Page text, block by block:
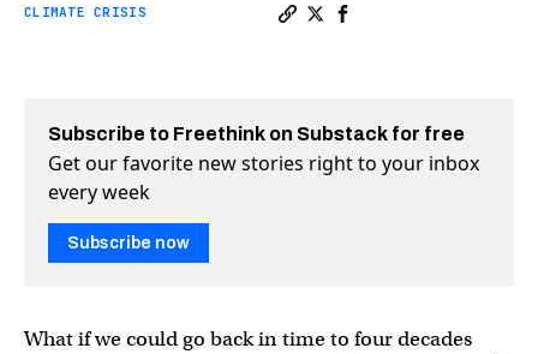
CLIMATE CRISIS
Subscribe to Freethink on Substack for free
Get our favorite new stories right to your inbox
every week
Subscribe now
What if we could go back in time to four decades